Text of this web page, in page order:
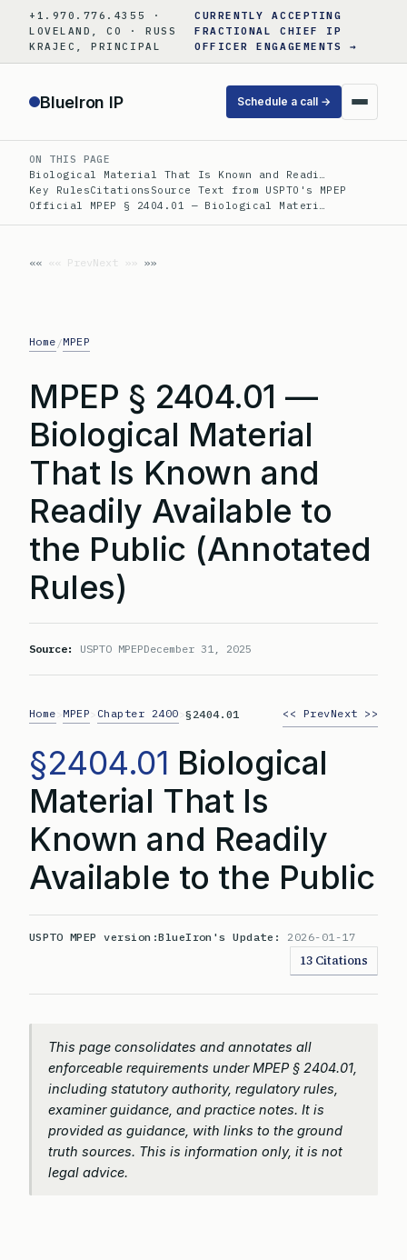
content
+1.970.776.4355 ·
LOVELAND, CO · RUSS
KRAJEC, PRINCIPAL
CURRENTLY ACCEPTING
FRACTIONAL CHIEF IP
OFFICER ENGAGEMENTS →
BlueIron IP Schedule a call →
ON THIS PAGE
Biological Material That Is Known and Readi…
Key RulesCitations Source Text from USPTO's MPEP
Official MPEP § 2404.01 — Biological Materi…
«« PrevNext »»
Home /MPEP
MPEP § 2404.01 —
Biological Material
That Is Known and
Readily Available to
the Public (Annotated
Rules)
Source: USPTO MPEPDecember 31, 2025
Home MPEP Chapter 2400 >§2404.01 << PrevNext >>
§2404.01 Biological
Material That Is
Known and Readily
Available to the Public
USPTO MPEP version:BlueIron's Update: 2026-01-17
13 Citations
This page consolidates and annotates all
enforceable requirements under MPEP § 2404.01,
including statutory authority, regulatory rules,
examiner guidance, and practice notes. It is
provided as guidance, with links to the ground
truth sources. This is information only, it is not
legal advice.